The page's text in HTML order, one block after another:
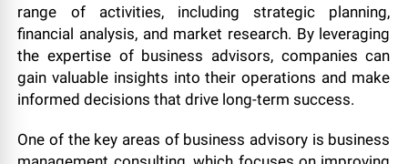
range of activities, including strategic planning,
financial analysis, and market research. By leveraging
the expertise of business advisors, companies can
gain valuable insights into their operations and make
informed decisions that drive long-term success.
One of the key areas of business advisory is business